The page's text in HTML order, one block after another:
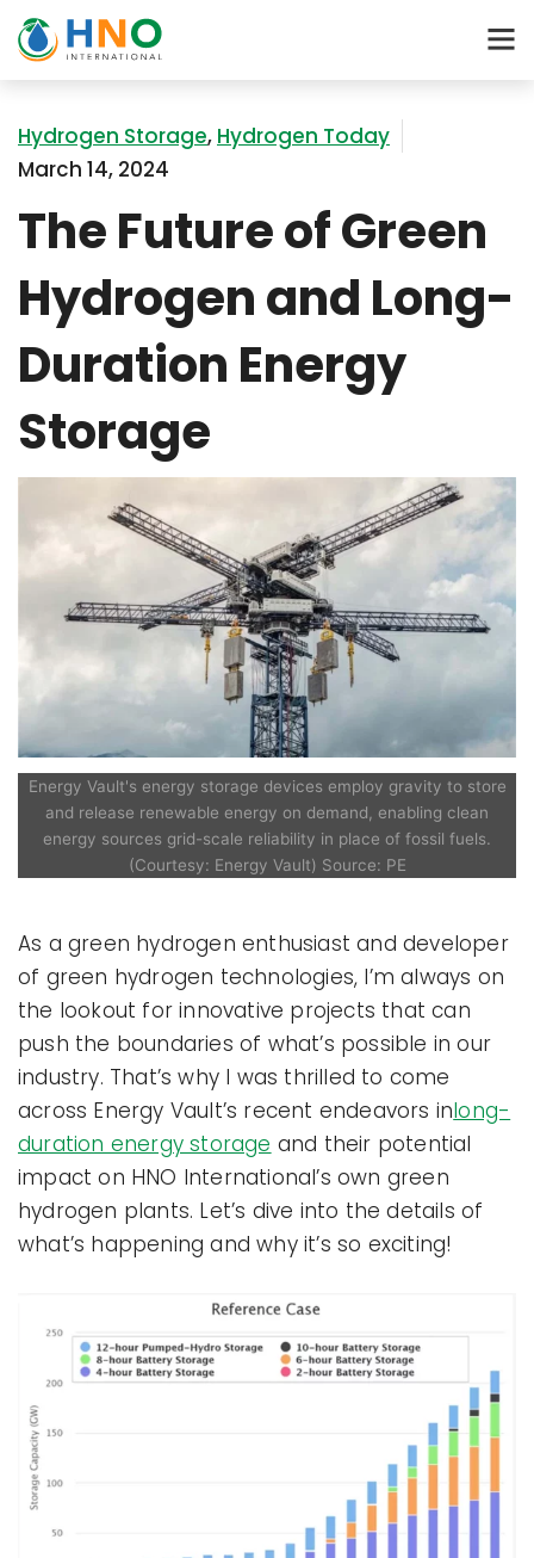
Hydrogen Storage, Hydrogen Today
March 14, 2024
The Future of Green
Hydrogen and Long-
Duration Energy
Storage
Energy Vault's energy storage devices employ gravity to store
and release renewable energy on demand, enabling clean
energy sources grid-scale reliability in place of fossil fuels.
(Courtesy: Energy Vault) Source: PE
As a green hydrogen enthusiast and developer
of green hydrogen technologies, I’m always on
the lookout for innovative projects that can
push the boundaries of what’s possible in our
industry. That’s why I was thrilled to come
across Energy Vault’s recent endeavors inlong-
duration energy storage and their potential
impact on HNO International’s own green
hydrogen plants. Let’s dive into the details of
what’s happening and why it’s so exciting!